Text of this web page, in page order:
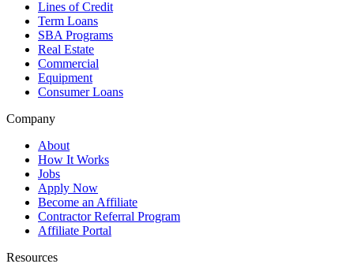
Lines of Credit
Term Loans
SBA Programs
Real Estate
Commercial
Equipment
Consumer Loans
Company
About
How It Works
Jobs
Apply Now
Become an Affiliate
Contractor Referral Program
Affiliate Portal
Resources